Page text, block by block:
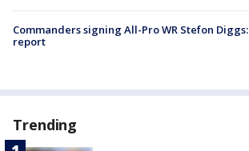
Commanders signing All-Pro WR Stefon Diggs:
report
Trending